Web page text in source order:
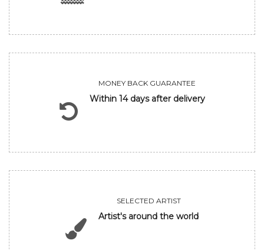
MONEY BACK GUARANTEE
Within 14 days after delivery
SELECTED ARTIST
Artist's around the world